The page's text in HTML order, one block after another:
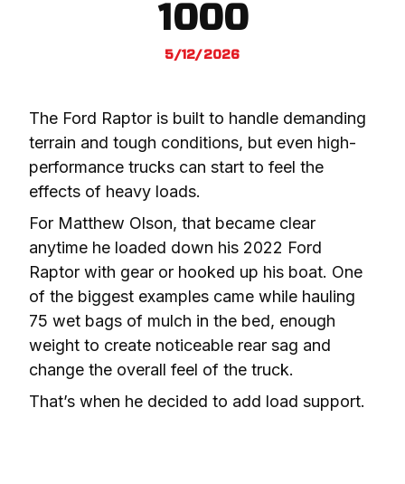
1000
5/12/2026
The Ford Raptor is built to handle demanding
terrain and tough conditions, but even high-
performance trucks can start to feel the
effects of heavy loads.
For Matthew Olson, that became clear
anytime he loaded down his 2022 Ford
Raptor with gear or hooked up his boat. One
of the biggest examples came while hauling
75 wet bags of mulch in the bed, enough
weight to create noticeable rear sag and
change the overall feel of the truck.
That’s when he decided to add load support.